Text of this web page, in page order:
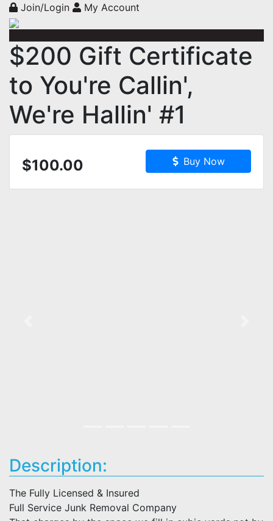
Join/Login My Account
$200 Gift Certificate
to You're Callin',
We're Hallin' #1
$100.00 Buy Now
Description:
The Fully Licensed & Insured
Full Service Junk Removal Company